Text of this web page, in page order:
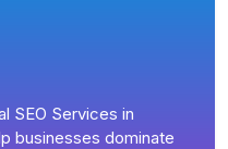
SEO Services in
businesses dominate